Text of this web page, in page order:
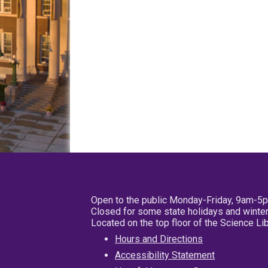
Open to the public Monday-Friday, 9am-
Closed for some state holidays and
Located on the top floor of the Science
Hours and Directions
Accessibility Statement